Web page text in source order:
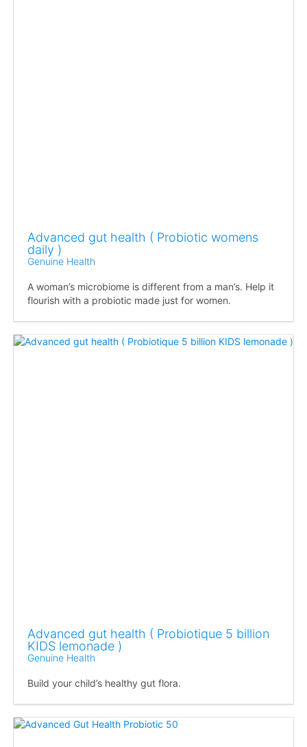
Advanced gut health ( Probiotic womens
daily )
Genuine Health
A woman’s microbiome is different from a man’s. Help it
flourish with a probiotic made just for women.
Advanced gut health ( Probiotique 5 billion
KIDS lemonade )
Genuine Health
Build your child’s healthy gut flora.